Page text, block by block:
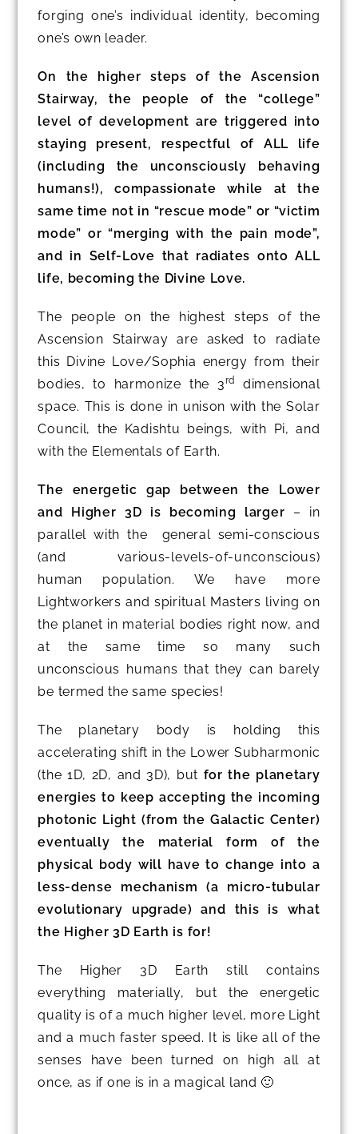
forging one’s individual identity, becoming
one’s own leader.
On the higher steps of the Ascension
Stairway, the people of the “college”
level of development are triggered into
staying present, respectful of ALL life
(including the unconsciously behaving
humans!), compassionate while at the
same time not in “rescue mode” or “victim
mode” or “merging with the pain mode”,
and in Self-Love that radiates onto ALL
life, becoming the Divine Love.
The people on the highest steps of the
Ascension Stairway are asked to radiate
this Divine Love/Sophia energy from their
bodies, to harmonize the 3rd
dimensional
space. This is done in unison with the Solar
Council, the Kadishtu beings, with Pi, and
with the Elementals of Earth.
The energetic gap between the Lower
and Higher 3D is becoming larger – in
parallel with the general semi-conscious
(and various-levels-of-unconscious)
human population. We have more
Lightworkers and spiritual Masters living on
the planet in material bodies right now, and
at the same time so many such
unconscious humans that they can barely
be termed the same species!
The planetary body is holding this
accelerating shift in the Lower Subharmonic
(the 1D, 2D, and 3D), but for the planetary
energies to keep accepting the incoming
photonic Light (from the Galactic Center)
eventually the material form of the
physical body will have to change into a
less-dense mechanism (a micro-tubular
evolutionary upgrade) and this is what
the Higher 3D Earth is for!
The Higher 3D Earth still contains
everything materially, but the energetic
quality is of a much higher level, more Light
and a much faster speed. It is like all of the
senses have been turned on high all at
once, as if one is in a magical land 🙂